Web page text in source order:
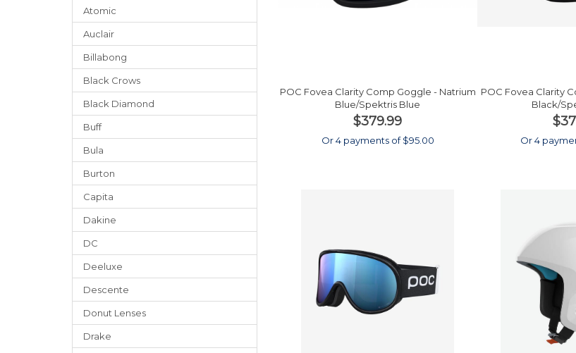
Atomic
Auclair
Billabong
Black Crows
Black Diamond
Buff
Bula
Burton
Capita
Dakine
DC
Deeluxe
Descente
Donut Lenses
Drake
POC Fovea Clarity Comp Goggle - Natrium
Blue/Spektris Blue
$379.99
Or 4 payments of $95.00
POC Fovea Clarity
Black/
Or 4